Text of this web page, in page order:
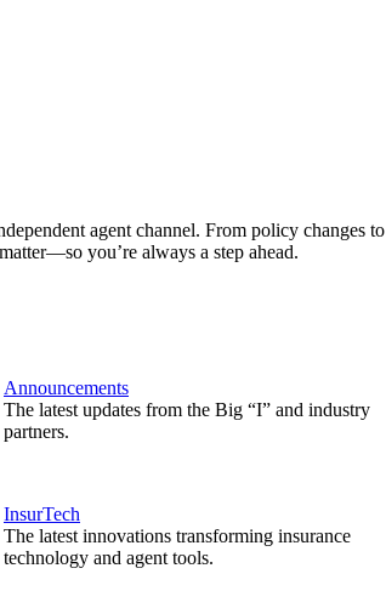
agent channel. From policy changes to
you’re always a step ahead.
Announcements
The latest updates from the Big “I” and industry
partners.
InsurTech
The latest innovations transforming insurance
technology and agent tools.